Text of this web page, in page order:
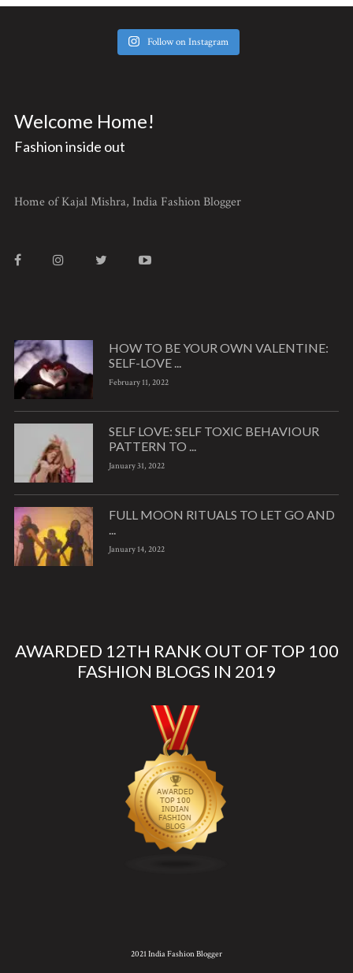
Follow on Instagram
Welcome Home!
Fashion inside out
Home of Kajal Mishra, India Fashion Blogger
HOW TO BE YOUR OWN VALENTINE:
SELF-LOVE ...
February 11, 2022
SELF LOVE: SELF TOXIC BEHAVIOUR
PATTERN TO ...
January 31, 2022
FULL MOON RITUALS TO LET GO AND
...
January 14, 2022
AWARDED 12TH RANK OUT OF TOP 100
FASHION BLOGS IN 2019
2021 India Fashion Blogger